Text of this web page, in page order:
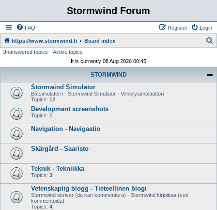
Stormwind Forum
FAQ Login
Register
https://www.stormwind.fi Board index
Unanswered topics
Active topics
It is currently 08 Aug 2026 00:45
STORMWIND
Stormwind Simulator
Båtsimulatorn - Stormwind Simulator - Veneilysimulaattori
Topics: 12
Development screenshots
Topics: 1
Navigation - Navigaatio
Skärgård - Saaristo
Teknik - Tekniikka
Topics: 3
Vetenskaplig blogg - Tieteellinen blogi
Stormwind skriver (du kan kommentera) - Stormwind kirjoittaa (voit
kommentoida)
Topics: 4